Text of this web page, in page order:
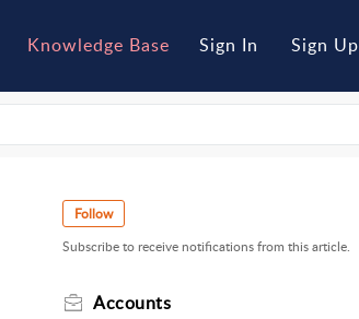
Knowledge Base Sign In Sign Up
Follow
Subscribe to receive notifications from this article.
Accounts